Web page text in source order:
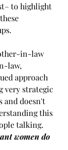
to highlight
in-law
law,
approach
very strategic
and doesn't
this
talking.
women do